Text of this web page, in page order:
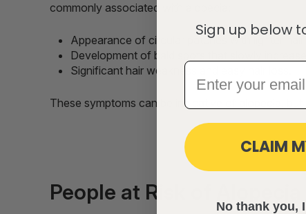
commonly associated with alopecia:
Appearance of circular patches with lighter hair
Development of bald spots that slowly increase
Significant hair weakness and easy hair loss.
These symptoms can be indicative of alopecia,
People at Risk of Alopecia
Sign up below
CLAIM
No thank you,